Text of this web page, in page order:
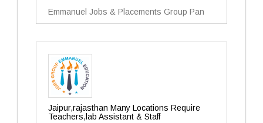
Emmanuel Jobs & Placements Group Pan
Jaipur,rajasthan Many Locations Require
Teachers,lab Assistant & Staff